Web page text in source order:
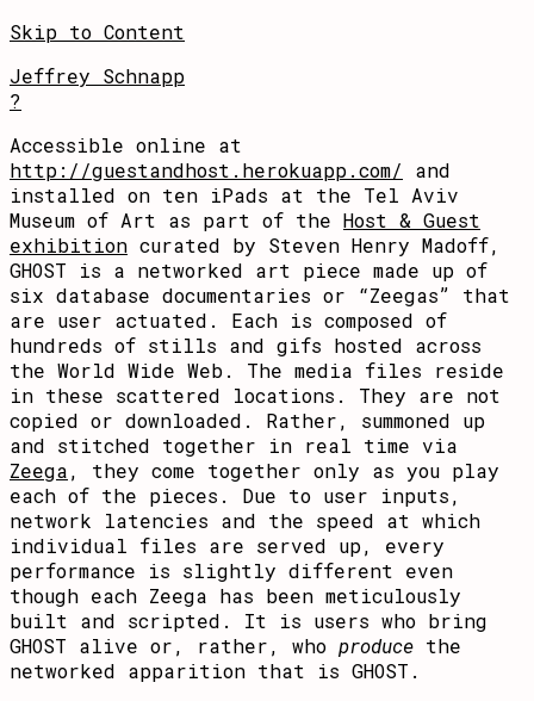
Skip to Content
Jeffrey Schnapp
?
Accessible online at
http://guestandhost.herokuapp.com/ and
installed on ten iPads at the Tel Aviv
Museum of Art as part of the Host & Guest
exhibition curated by Steven Henry Madoff,
GHOST is a networked art piece made up of
six database documentaries or “Zeegas” that
are user actuated. Each is composed of
hundreds of stills and gifs hosted across
the World Wide Web. The media files reside
in these scattered locations. They are not
copied or downloaded. Rather, summoned up
and stitched together in real time via
Zeega, they come together only as you play
each of the pieces. Due to user inputs,
network latencies and the speed at which
individual files are served up, every
performance is slightly different even
though each Zeega has been meticulously
built and scripted. It is users who bring
GHOST alive or, rather, who produce the
networked apparition that is GHOST.